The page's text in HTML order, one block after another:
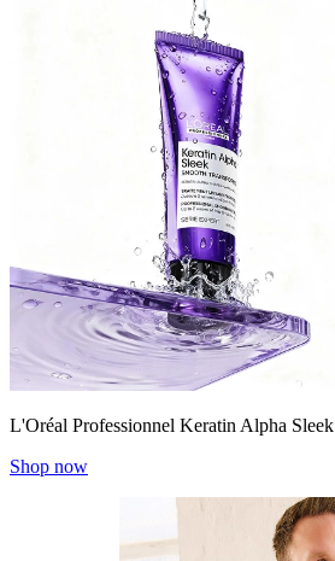
L'Oréal Professionnel Keratin Alpha Sleek
Shop now